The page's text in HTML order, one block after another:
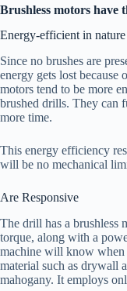
Brushless motors have
Energy-efficient in nature
Since no brushes are
energy gets lost because
motors tend to be more
brushed drills. They can
more time.
This energy efficiency
will be no mechanical
Are Responsive
The drill has a brushless
torque, along with a
machine will know
material such as drywall
mahogany. It employs